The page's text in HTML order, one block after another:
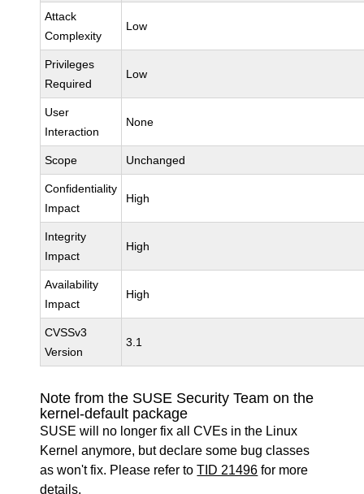
Attack
Complexity
Low
Privileges
Required
Low
User
Interaction
None
Scope Unchanged
Confidentiality
Impact
High
Integrity
Impact
High
Availability
Impact
High
CVSSv3
Version
3.1
Note from the SUSE Security Team on the
kernel-default package
SUSE will no longer fix all CVEs in the Linux
Kernel anymore, but declare some bug classes
as won't fix. Please refer toTID 21496 for more
details.